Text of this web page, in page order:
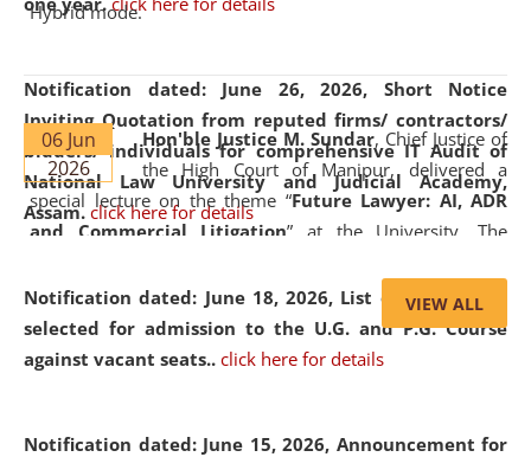
Notification dated: June 26, 2026, Short Notice
Inviting Quotation from reputed firms/ contractors/
bidders/ individuals for comprehensive IT Audit of
National Law University and Judicial Academy,
Assam. click here for details
Notification dated: June 18, 2026, List of Candidates
selected for admission to the U.G. and P.G. Course
against vacant seats.. click here for details
Notification dated: June 15, 2026, Announcement for
Hybrid mode.
06 Jun
2026
Hon'ble Justice M. Sundar, Chief Justice of
the High Court of Manipur, delivered a
special lecture on the theme “Future Lawyer: AI, ADR
and Commercial Litigation” at the University. The
evolving legal profession, highlighting the growing impact
of Artificial Intelligence (AI), Alternative Dispute Resolution
(ADR) mechanisms, and commercial litigation in shaping
VIEW ALL